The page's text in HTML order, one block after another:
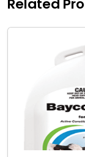
Related